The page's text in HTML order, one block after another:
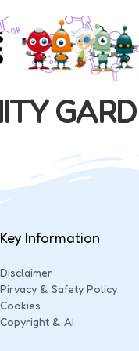
Key Information
Disclaimer
Pirvacy & Safety Policy
Cookies
Copyright & AI